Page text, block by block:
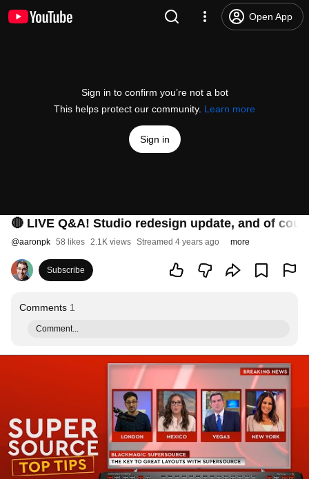
Open App
Sign in to confirm you’re not a bot
This helps protect our community. Learn more
Sign in
🔴 LIVE Q&A! Studio redesign update, and of
@aaronpk 58 likes 2.1K views Streamed 4 years ago more
Subscribe
Comments 1
Comment...